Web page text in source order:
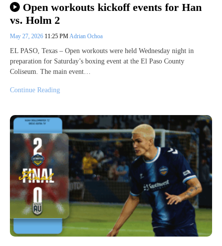
Open workouts kickoff events for Han
vs. Holm 2
May 27, 2026 11:25 PMAdrian Ochoa
EL PASO, Texas – Open workouts were held Wednesday night in
preparation for Saturday’s boxing event at the El Paso County
Coliseum. The main event…
Continue Reading